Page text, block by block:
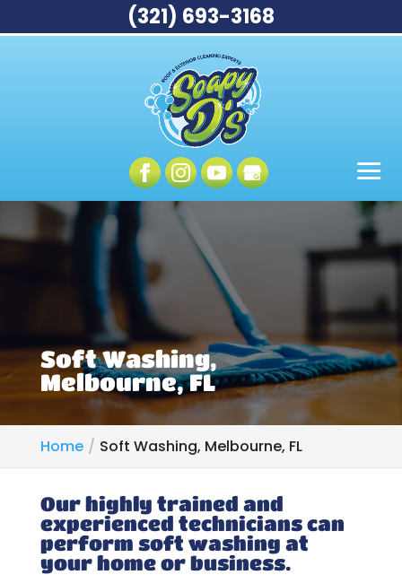
Soft Washing,
Melbourne, FL
Home Soft Washing, Melbourne, FL
Our highly trained and
experienced technicians can
perform soft washing at
your home or business.
(321) 693-3168